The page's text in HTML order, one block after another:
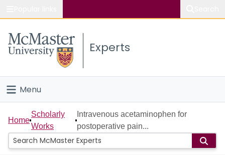
Study
Connect
Experts
Menu
Home
People
Home
Scholarly
Works
Intravenous acetaminophen for
postoperative pain...